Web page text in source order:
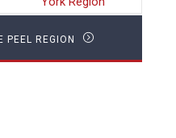
PEEL REGION